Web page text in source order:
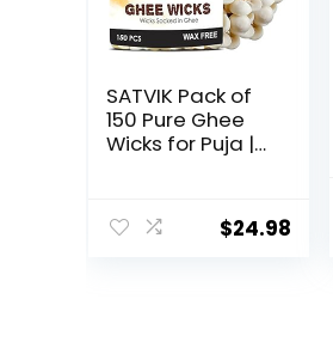
SATVIK Pack of
150 Pure Ghee
Wicks for Puja |
Min Burn Time |
Wax-Free
$24.98